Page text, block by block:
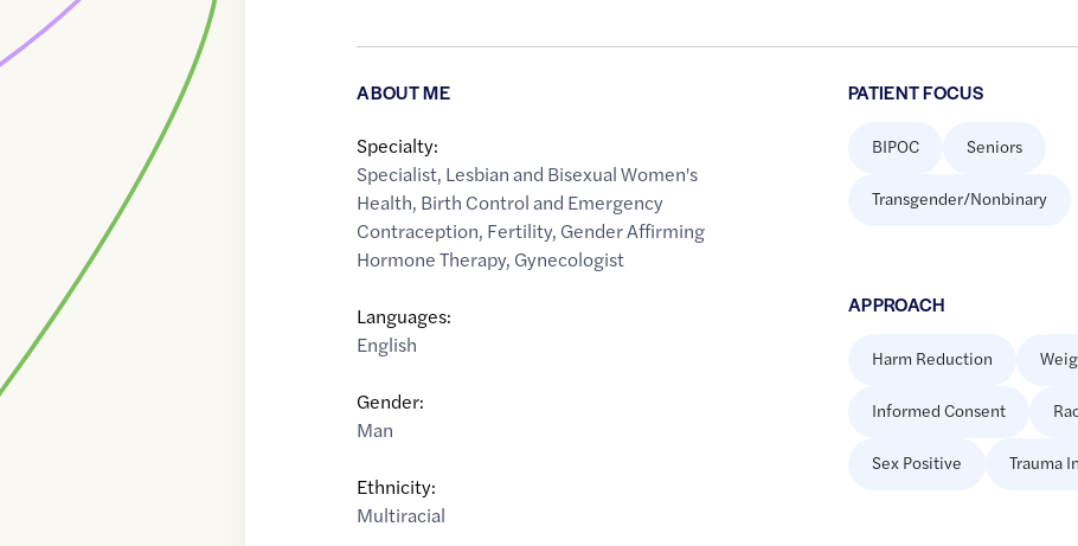
ABOUT ME
Specialty:
Specialist, Lesbian and Bisexual Women's
Health, Birth Control and Emergency
Contraception, Fertility, Gender Affirming
Hormone Therapy, Gynecologist
Languages:
English
Gender:
Man
Ethnicity:
Multiracial
PATIENT FOCUS
BIPOC Seniors
Transgender/Nonbinary
APPROACH
Harm Reduction
Informed Consent
Sex Positive Trauma